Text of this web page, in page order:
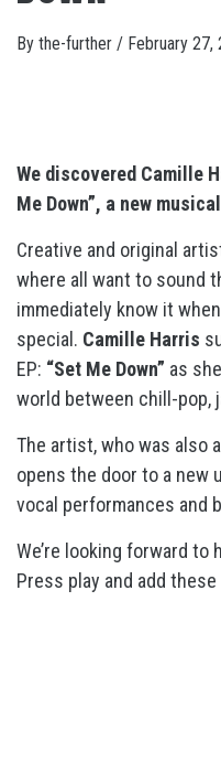
By the-further / February 27,
We discovered Camille
Me Down”, a new
Creative and original
where all want to sound
immediately know it
special. Camille Harris
EP: “Set Me Down” as
world between chill-pop,
The artist, who was also
opens the door to a new
vocal performances and
We’re looking forward to
Press play and add